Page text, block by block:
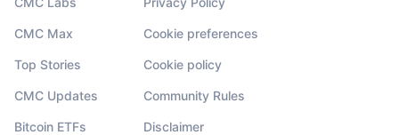
CMC Max
Top Stories
CMC Updates
Bitcoin ETFs
Cookie preferences
Cookie policy
Community Rules
Disclaimer